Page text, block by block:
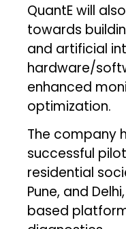
QuantE will
towards
and artificial
hardware/
enhanced
optimization.
The company
successful
residential
Pune, and
based